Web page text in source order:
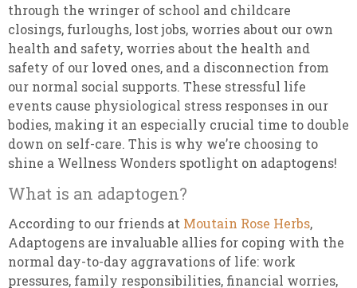
through the wringer of school and childcare
closings, furloughs, lost jobs, worries about our own
health and safety, worries about the health and
safety of our loved ones, and a disconnection from
our normal social supports. These stressful life
events cause physiological stress responses in our
bodies, making it an especially crucial time to double
down on self-care. This is why we’re choosing to
shine a Wellness Wonders spotlight on adaptogens!
What is an adaptogen?
According to our friends at Moutain Rose Herbs,
Adaptogens are invaluable allies for coping with the
normal day-to-day aggravations of life: work
pressures, family responsibilities, financial worries,